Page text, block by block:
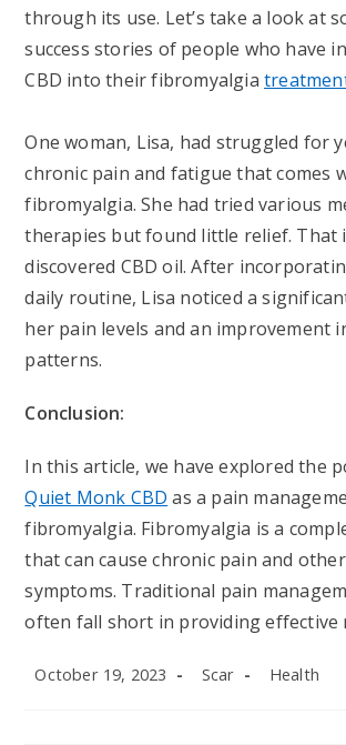
through its use. Let’s take a look at
success stories of people who have
CBD into their fibromyalgia
One woman, Lisa, had struggled for
chronic pain and fatigue that comes
fibromyalgia. She had tried various
therapies but found little relief. That
discovered CBD oil. After
daily routine, Lisa noticed a
her pain levels and an improvement
patterns.
Conclusion:
In this article, we have explored the
Quiet Monk CBD as a pain
fibromyalgia. Fibromyalgia is a
that can cause chronic pain and
symptoms. Traditional pain
often fall short in providing effective
Post
October 19, 2023
Post
Scar
Post
Health